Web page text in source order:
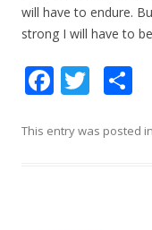
will have to endure.
strong I will have to
F
e
T
itt
This entry was posted in